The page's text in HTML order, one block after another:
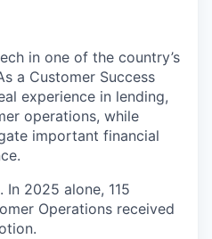
in one of the country’s
a Customer Success
experience in lending,
operations, while
important financial
2025 alone, 115
Operations received